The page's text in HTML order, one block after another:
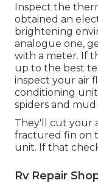
Inspect the
obtained an
brightening
analogue one,
with a meter. If
up to the best
inspect your air
conditioning
spiders and
They'll cut your
fractured fin on
unit. If that
Rv Repair